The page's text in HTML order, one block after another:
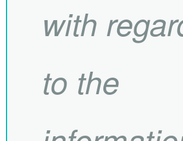
with
to the